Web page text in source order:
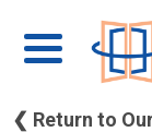
❮ Return to